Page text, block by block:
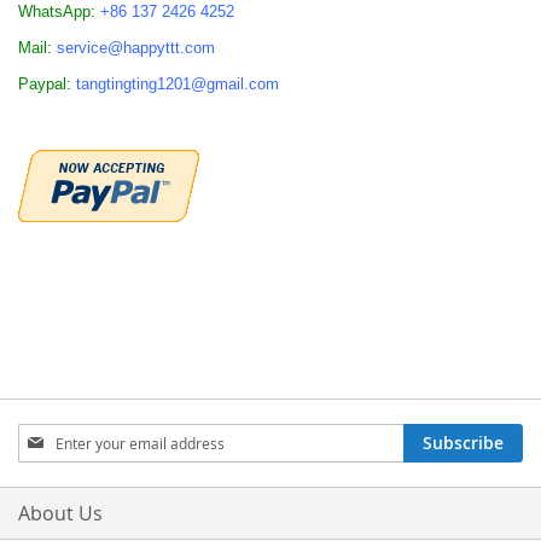
WhatsApp: +86 137 2426 4252
Mail: service@happyttt.com
Paypal: tangtingting1201@gmail.com
Sign
Up
for
Our
Subscribe
About Us